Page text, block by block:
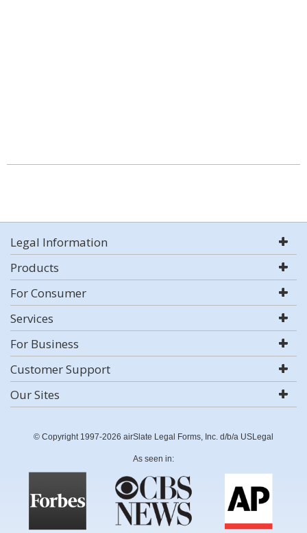
Legal Information
Products
For Consumer
Services
For Business
Customer Support
Our Sites
© Copyright 1997-2026 airSlate Legal Forms, Inc. d/b/a USLegal
As seen in: